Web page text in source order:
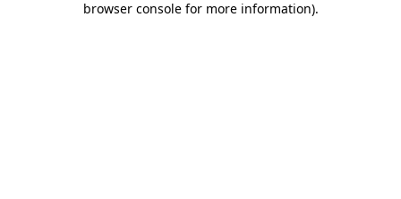
browser console for more information).